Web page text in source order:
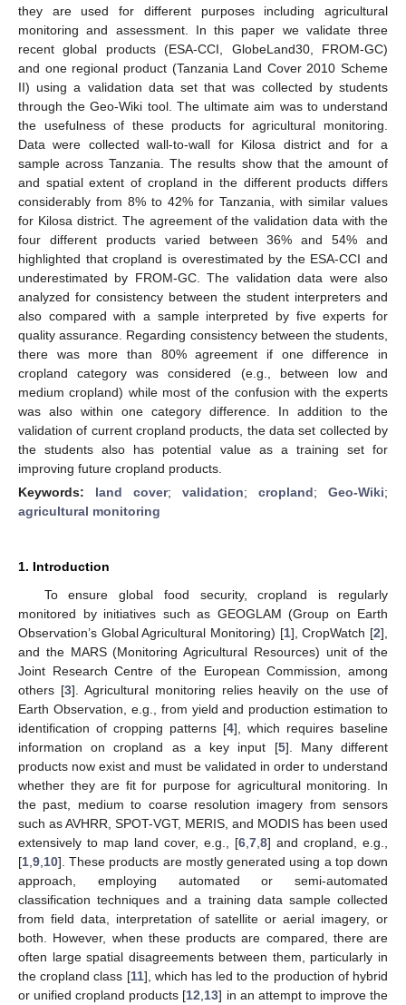
they are used for different purposes including agricultural
monitoring and assessment. In this paper we validate three
recent global products (ESA-CCI, GlobeLand30, FROM-GC)
and one regional product (Tanzania Land Cover 2010 Scheme
II) using a validation data set that was collected by students
through the Geo-Wiki tool. The ultimate aim was to understand
the usefulness of these products for agricultural monitoring.
Data were collected wall-to-wall for Kilosa district and for a
sample across Tanzania. The results show that the amount of
and spatial extent of cropland in the different products differs
considerably from 8% to 42% for Tanzania, with similar values
for Kilosa district. The agreement of the validation data with the
four different products varied between 36% and 54% and
highlighted that cropland is overestimated by the ESA-CCI and
underestimated by FROM-GC. The validation data were also
analyzed for consistency between the student interpreters and
also compared with a sample interpreted by five experts for
quality assurance. Regarding consistency between the students,
there was more than 80% agreement if one difference in
cropland category was considered (e.g., between low and
medium cropland) while most of the confusion with the experts
was also within one category difference. In addition to the
validation of current cropland products, the data set collected by
the students also has potential value as a training set for
improving future cropland products.
Keywords: land cover; validation; cropland; Geo-Wiki;
agricultural monitoring
1. Introduction
To ensure global food security, cropland is regularly
monitored by initiatives such as GEOGLAM (Group on Earth
Observation’s Global Agricultural Monitoring) [1], CropWatch [2],
and the MARS (Monitoring Agricultural Resources) unit of the
Joint Research Centre of the European Commission, among
others [3]. Agricultural monitoring relies heavily on the use of
Earth Observation, e.g., from yield and production estimation to
identification of cropping patterns [4], which requires baseline
information on cropland as a key input [5]. Many different
products now exist and must be validated in order to understand
whether they are fit for purpose for agricultural monitoring. In
the past, medium to coarse resolution imagery from sensors
such as AVHRR, SPOT-VGT, MERIS, and MODIS has been used
extensively to map land cover, e.g., [6 7 8] and cropland, e.g.,
[1 9 10]. These products are mostly generated using a top down
approach, employing automated or semi-automated
classification techniques and a training data sample collected
from field data, interpretation of satellite or aerial imagery, or
both. However, when these products are compared, there are
often large spatial disagreements between them, particularly in
the cropland class [11], which has led to the production of hybrid
or unified cropland products [12 13] in an attempt to improve the